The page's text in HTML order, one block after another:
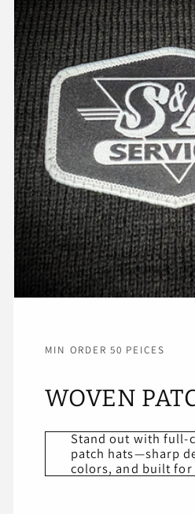
MIN ORDER 50 PEICES
WOVEN
Stand out with full-
patch hats—sharp
colors, and built